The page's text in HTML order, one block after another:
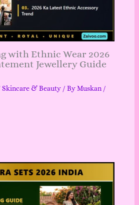
with Ethnic Wear 2026
Jewellery Guide
Skincare & Beauty/ ByMuskan /